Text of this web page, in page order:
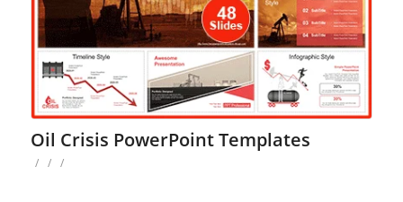
Oil Crisis PowerPoint Templates
/ / /